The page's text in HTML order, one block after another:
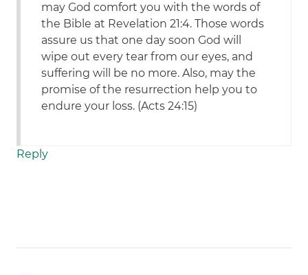
may God comfort you with the words of
the Bible at Revelation 21:4. Those words
assure us that one day soon God will
wipe out every tear from our eyes, and
suffering will be no more. Also, may the
promise of the resurrection help you to
endure your loss. (Acts 24:15)
Reply